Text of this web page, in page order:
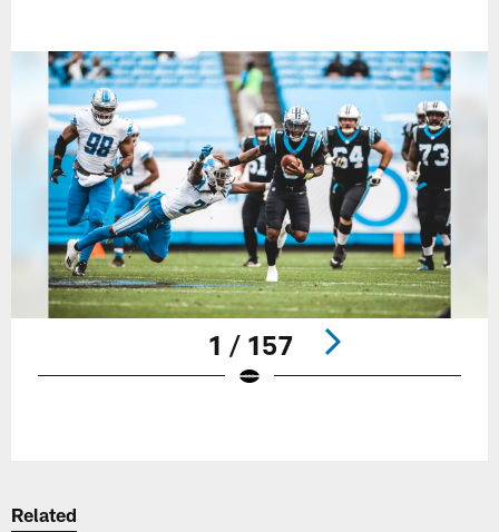
1 / 157
Related